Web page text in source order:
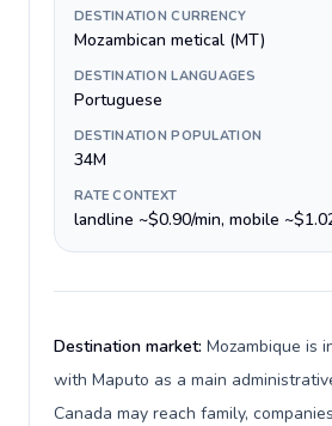
DESTINATION CURRENCY
Mozambican metical (MT)
DESTINATION LANGUAGES
Portuguese
DESTINATION POPULATION
34M
RATE CONTEXT
landline ~$0.90/min, mobile
Destination market: Mozambique is
with Maputo as a main
Canada may reach family,